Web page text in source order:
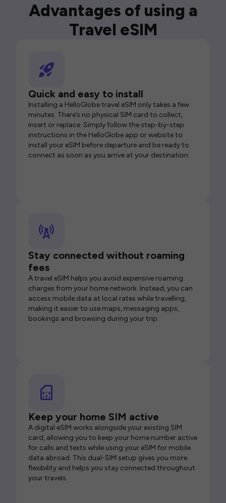
Advantages of using a
Travel eSIM
Quick and easy to install
Installing a HelloGlobe travel eSIM only takes a few
minutes. There’s no physical SIM card to collect,
insert or replace. Simply follow the step-by-step
instructions in the HelloGlobe app or website to
install your eSIM before departure and be ready to
connect as soon as you arrive at your destination.
Stay connected without roaming
fees
A travel eSIM helps you avoid expensive roaming
charges from your home network. Instead, you can
access mobile data at local rates while travelling,
making it easier to use maps, messaging apps,
bookings and browsing during your trip.
Keep your home SIM active
A digital eSIM works alongside your existing SIM
card, allowing you to keep your home number active
for calls and texts while using your eSIM for mobile
data abroad. This dual-SIM setup gives you more
flexibility and helps you stay connected throughout
your travels.